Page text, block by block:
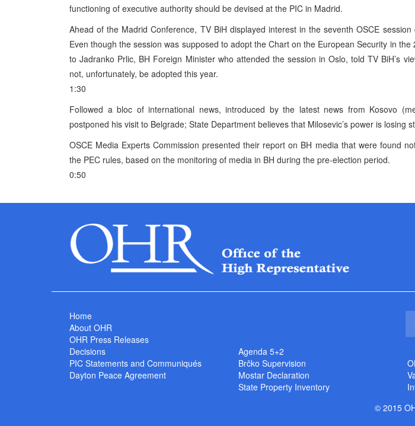
functioning of executive authority should be devised at the PIC in Madrid.
Ahead of the Madrid Conference, TV BiH displayed interest in the seventh OSCE
Even though the session was supposed to adopt the Chart on the European Security in the
to Jadranko Prlic, BH Foreign Minister who attended the session in Oslo, told TV BiH’s
not, unfortunately, be adopted this year.
1:30
Followed a bloc of international news, introduced by the latest news from Kosovo
postponed his visit to Belgrade; State Department believes that Milosevic’s power is losing
OSCE Media Experts Commission presented their report on BH media that were found
the PEC rules, based on the monitoring of media in BH during the pre-election period.
0:50
Home
About OHR
OHR Press Releases
Decisions
PIC Statements and Communiqués
Dayton Peace Agreement
Agenda 5+2
Brčko Supervision
Mostar Declaration
State Property Inventory
© 2015